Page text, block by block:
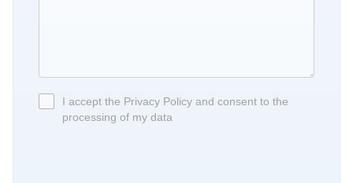
I accept the Privacy Policy and consent to the
processing of my data